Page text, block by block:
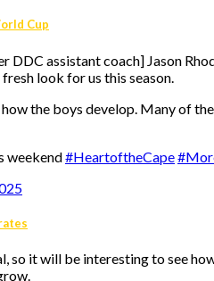
Cup
DDC assistant coach] Jason
look for us this season.
the boys develop. Many of
weekend#HeartoftheCape
it will be interesting to see